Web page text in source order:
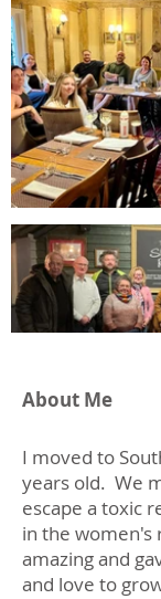
About Me
I moved to
years old. We
escape a toxic
in the women's
amazing and
and love to